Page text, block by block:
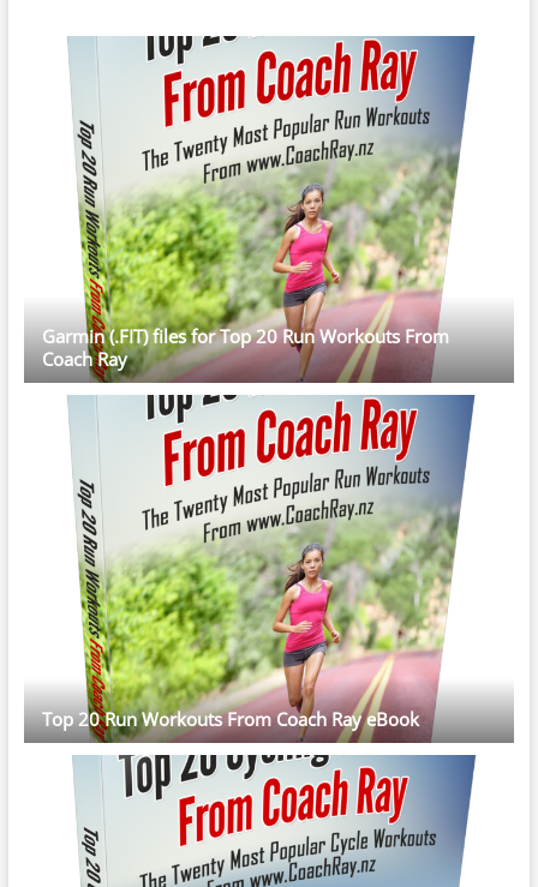
Garmin (.FIT) files for Top 20 Run Workouts From
Coach Ray
Top 20 Run Workouts From Coach Ray eBook